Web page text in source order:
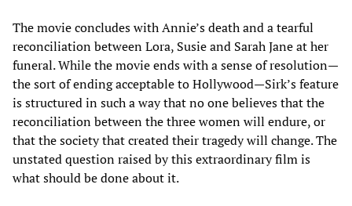
The movie concludes with Annie’s death and a tearful
reconciliation between Lora, Susie and Sarah Jane at her
funeral. While the movie ends with a sense of resolution—
the sort of ending acceptable to Hollywood—Sirk’s feature
is structured in such a way that no one believes that the
reconciliation between the three women will endure, or
that the society that created their tragedy will change. The
unstated question raised by this extraordinary film is
what should be done about it.